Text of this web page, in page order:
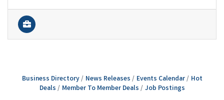
Business Directory News Releases Events Calendar
Hot
Deals
Member To Member Deals Job Postings